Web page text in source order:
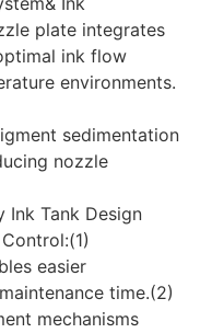
plate integrates
ink flow
environments.
sedimentation
nozzle
Ink Tank Design
easier
time.(2)
mechanisms